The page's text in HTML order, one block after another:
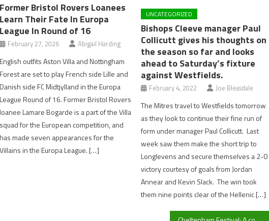
Former Bristol Rovers Loanees
Learn Their Fate In Europa
League In Round of 16
February 27, 2026 Abigail Harding
English outfits Aston Villa and Nottingham
Forest are set to play French side Lille and
Danish side FC Midtjylland in the Europa
League Round of 16. Former Bristol Rovers
loanee Lamare Bogarde is a part of the Villa
squad for the European competition, and
has made seven appearances for the
Villains in the Europa League. […]
UNCATEGORIZED
Bishops Cleeve manager Paul
Collicutt gives his thoughts on
the season so far and looks
ahead to Saturday’s fixture
against Westfields.
February 4, 2022 Joe Bleasdale
The Mitres travel to Westfields tomorrow
as they look to continue their fine run of
form under manager Paul Collicutt. Last
week saw them make the short trip to
Longlevens and secure themselves a 2-0
victory courtesy of goals from Jordan
Annear and Kevin Slack. The win took
them nine points clear of the Hellenic […]